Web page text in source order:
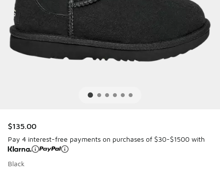
$135.00
Pay 4 interest-free payments on purchases of $30-$1500 with
Black